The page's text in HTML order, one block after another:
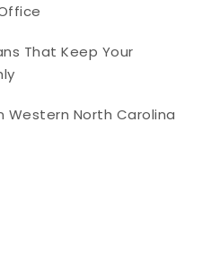
That Keep Your
Western North Carolina